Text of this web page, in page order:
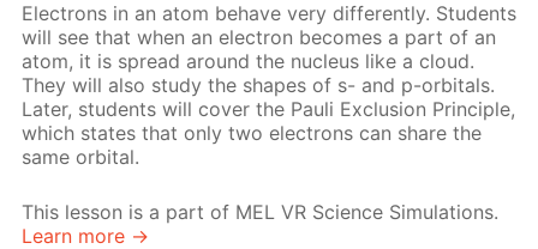
Electrons in an atom behave very differently. Students
will see that when an electron becomes a part of an
atom, it is spread around the nucleus like a cloud.
They will also study the shapes of s- and p-orbitals.
Later, students will cover the Pauli Exclusion Principle,
which states that only two electrons can share the
same orbital.
This lesson is a part of MEL VR Science Simulations.
Learn more →